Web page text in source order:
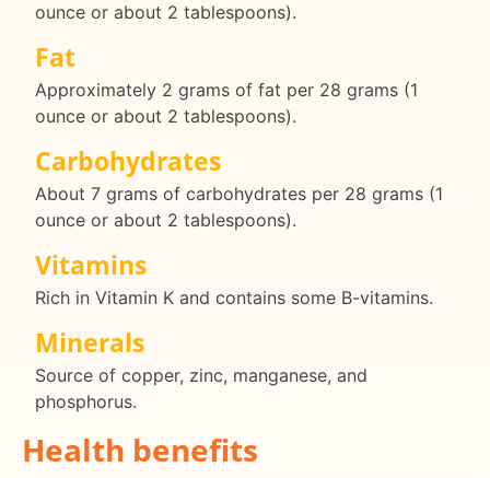
ounce or about 2 tablespoons).
Fat
Approximately 2 grams of fat per 28 grams (1
ounce or about 2 tablespoons).
Carbohydrates
About 7 grams of carbohydrates per 28 grams (1
ounce or about 2 tablespoons).
Vitamins
Rich in Vitamin K and contains some B-vitamins.
Minerals
Source of copper, zinc, manganese, and
phosphorus.
Health benefits